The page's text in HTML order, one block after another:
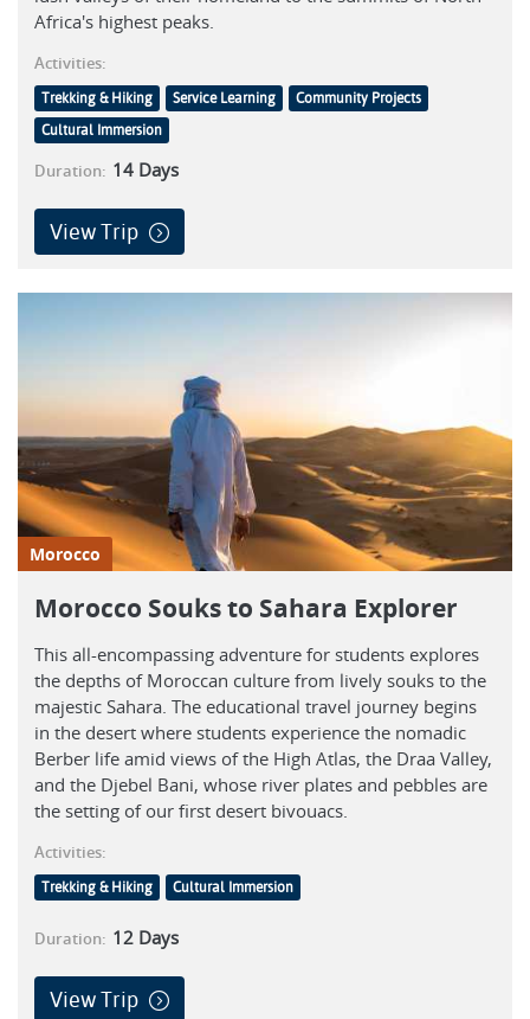
Africa's highest peaks.
Activities:
Trekking & Hiking Service Learning
Community Projects
Cultural Immersion
Duration: 14 Days
View Trip
Morocco
Morocco Souks to Sahara Explorer
This all-encompassing adventure for students explores
the depths of Moroccan culture from lively souks to the
majestic Sahara. The educational travel journey begins
in the desert where students experience the nomadic
Berber life amid views of the High Atlas, the Draa Valley,
and the Djebel Bani, whose river plates and pebbles are
the setting of our first desert bivouacs.
Activities:
Trekking & Hiking Cultural Immersion
Duration: 12 Days
View Trip